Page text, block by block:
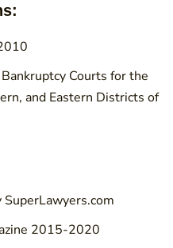
Courts for the
and Eastern Districts of
2015-2020